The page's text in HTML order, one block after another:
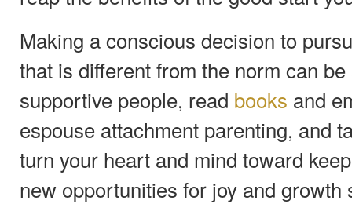
Making a conscious decision to
that is different from the norm can
supportive people, read books and
espouse attachment parenting, and
turn your heart and mind toward
new opportunities for joy and growth